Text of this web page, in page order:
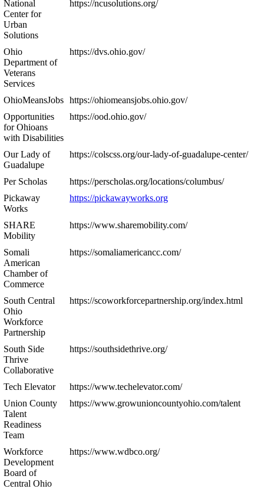
National
Center for
Urban
Solutions
https://ncusolutions.org/
Ohio
Department of
Veterans
Services
https://dvs.ohio.gov/
OhioMeansJobs https://ohiomeansjobs.ohio.gov/
Opportunities
for Ohioans
with Disabilities
https://ood.ohio.gov/
Our Lady of
Guadalupe
https://colscss.org/our-lady-of-guadalupe-center/
Per Scholas
https://perscholas.org/locations/columbus/
Pickaway
Works
https://pickawayworks.org
SHARE
Mobility
https://www.sharemobility.com/
Somali
American
Chamber of
Commerce
https://somaliamericancc.com/
South Central
Ohio
Workforce
Partnership
https://scoworkforcepartnership.org/index.html
South Side
Thrive
Collaborative
https://southsidethrive.org/
Tech Elevator
https://www.techelevator.com/
Union County
Talent
Readiness
Team
https://www.growunioncountyohio.com/talent
Workforce
Development
Board of
Central Ohio
https://www.wdbco.org/